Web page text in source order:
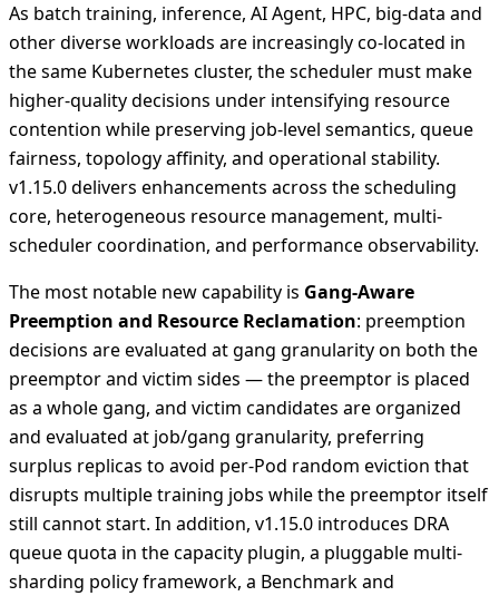
As batch training, inference, AI Agent, HPC, big-data and
other diverse workloads are increasingly co-located in
the same Kubernetes cluster, the scheduler must make
higher-quality decisions under intensifying resource
contention while preserving job-level semantics, queue
fairness, topology affinity, and operational stability.
v1.15.0 delivers enhancements across the scheduling
core, heterogeneous resource management, multi-
scheduler coordination, and performance observability.
The most notable new capability is Gang-Aware
Preemption and Resource Reclamation: preemption
decisions are evaluated at gang granularity on both the
preemptor and victim sides — the preemptor is placed
as a whole gang, and victim candidates are organized
and evaluated at job/gang granularity, preferring
surplus replicas to avoid per-Pod random eviction that
disrupts multiple training jobs while the preemptor itself
still cannot start. In addition, v1.15.0 introduces DRA
queue quota in the capacity plugin, a pluggable multi-
sharding policy framework, a Benchmark and